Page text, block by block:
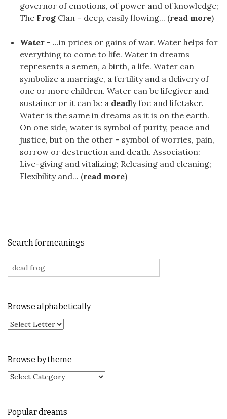
governor of emotions, of power and of knowledge;
The Frog Clan – deep, easily flowing... (read more)
Water - ...in prices or gains of war. Water helps for
everything to come to life. Water in dreams
represents a semen, a birth, a life. Water can
symbolize a marriage, a fertility and a delivery of
one or more children. Water can be lifegiver and
sustainer or it can be a deadly foe and lifetaker.
Water is the same in dreams as it is on the earth.
On one side, water is symbol of purity, peace and
justice, but on the other – symbol of worries, pain,
sorrow or destruction and death. Association:
Live-giving and vitalizing; Releasing and cleaning;
Flexibility and... (read more)
Search for meanings
Search for:
Browse alphabetically
Browse by theme
Browse by theme
Popular dreams